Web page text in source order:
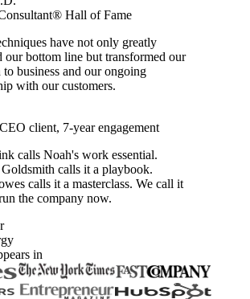
Hall of Fame
have not only greatly
our bottom line but transformed our
to business and our ongoing
with our customers.
client, 7-year engagement
calls Noah's work essential.
calls it a playbook.
calls it a masterclass. We call it
the company now.
in